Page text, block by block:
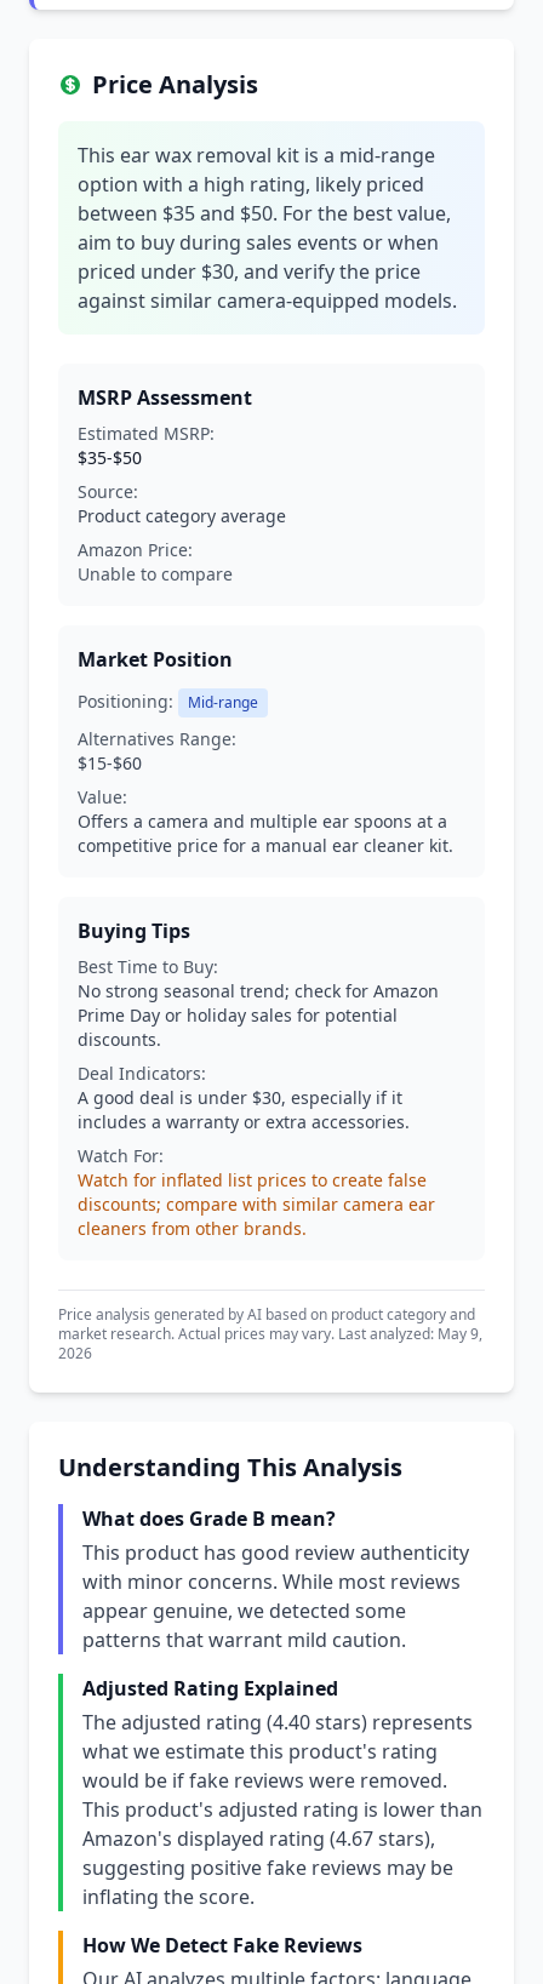
Price Analysis
This ear wax removal kit is a mid-range
option with a high rating, likely priced
between $35 and $50. For the best value,
aim to buy during sales events or when
priced under $30, and verify the price
against similar camera-equipped models.
MSRP Assessment
Estimated MSRP:
$35-$50
Source:
Product category average
Amazon Price:
Unable to compare
Market Position
Positioning: Mid-range
Alternatives Range:
$15-$60
Value:
Offers a camera and multiple ear spoons at a
competitive price for a manual ear cleaner kit.
Buying Tips
Best Time to Buy:
No strong seasonal trend; check for Amazon
Prime Day or holiday sales for potential
discounts.
Deal Indicators:
A good deal is under $30, especially if it
includes a warranty or extra accessories.
Watch For:
Watch for inflated list prices to create false
discounts; compare with similar camera ear
cleaners from other brands.
Price analysis generated by AI based on product category and
market research. Actual prices may vary. Last analyzed: May 9,
2026
Understanding This Analysis
What does Grade B mean?
This product has good review authenticity
with minor concerns. While most reviews
appear genuine, we detected some
patterns that warrant mild caution.
Adjusted Rating Explained
The adjusted rating (4.40 stars) represents
what we estimate this product's rating
would be if fake reviews were removed.
This product's adjusted rating is lower than
Amazon's displayed rating (4.67 stars),
suggesting positive fake reviews may be
inflating the score.
How We Detect Fake Reviews